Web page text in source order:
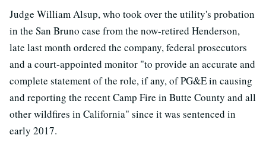
Judge William Alsup, who took over the utility's probation
in the San Bruno case from the now-retired Henderson,
late last month ordered the company, federal prosecutors
and a court-appointed monitor "to provide an accurate and
complete statement of the role, if any, of PG&E in causing
and reporting the recent Camp Fire in Butte County and all
other wildfires in California" since it was sentenced in
early 2017.